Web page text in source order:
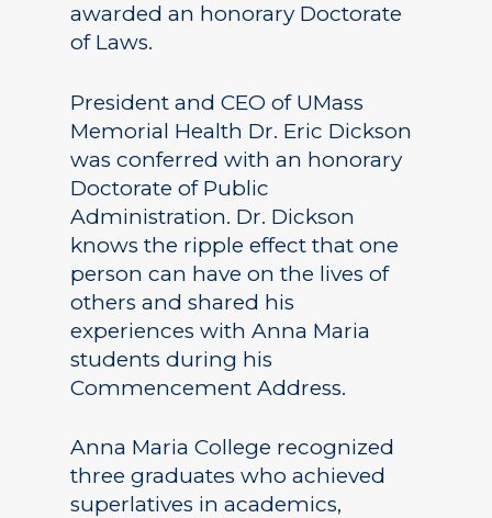
awarded an honorary Doctorate
of Laws.
President and CEO of UMass
Memorial Health Dr. Eric Dickson
was conferred with an honorary
Doctorate of Public
Administration. Dr. Dickson
knows the ripple effect that one
person can have on the lives of
others and shared his
experiences with Anna Maria
students during his
Commencement Address.
Anna Maria College recognized
three graduates who achieved
superlatives in academics,